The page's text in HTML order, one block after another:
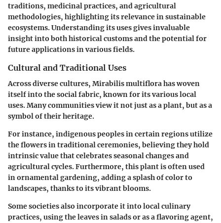
traditions, medicinal practices, and agricultural
methodologies, highlighting its relevance in sustainable
ecosystems. Understanding its uses gives invaluable
insight into both historical customs and the potential for
future applications in various fields.
Cultural and Traditional Uses
Across diverse cultures, Mirabilis multiflorahas woven
itself into the social fabric, known for its various local
uses. Many communities view it not just as a plant, but as a
symbol of their heritage.
For instance, indigenous peoples in certain regions utilize
the flowers intraditional ceremonies, believing they hold
intrinsic value that celebrates seasonal changes and
agricultural cycles. Furthermore, this plant is often used
inornamental gardening, adding a splash of color to
landscapes, thanks to its vibrant blooms.
Some societies also incorporate it into local culinary
practices, using the leaves in salads or as a flavoring agent,